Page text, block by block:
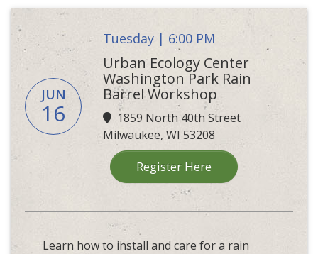
JUN
16
Tuesday | 6:00 PM
Urban Ecology Center
Washington Park Rain
Barrel Workshop
1859 North 40th Street
Milwaukee, WI 53208
Register Here
Learn how to install and care for a rain